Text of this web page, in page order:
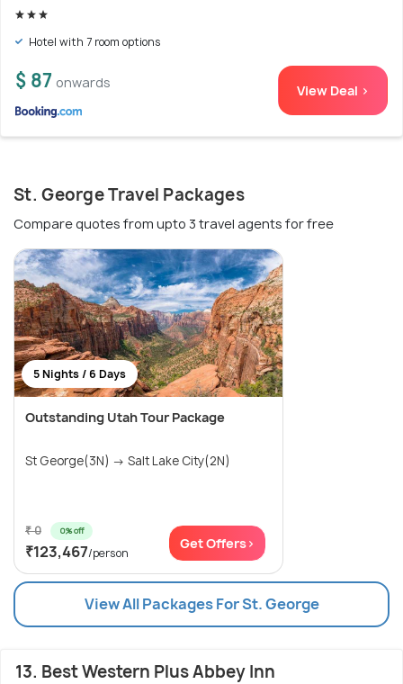
Hotel with 7 room options
$ 87 onwards View Deal >
St. George Travel Packages
Compare quotes from upto 3 travel agents for free
5 Nights / 6 Days
Outstanding Utah Tour Package
St George(3N) → Salt Lake City(2N)
₹ 0 0% off
₹123,467/person
Get Offers>
View All Packages For St. George
13. Best Western Plus Abbey Inn